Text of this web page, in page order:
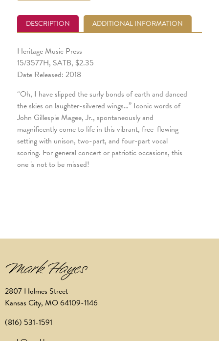
DESCRIPTION ADDITIONAL INFORMATION
Heritage Music Press
15/3577H, SATB, $2.35
Date Released: 2018
“Oh, I have slipped the surly bonds of earth and danced
the skies on laughter-silvered wings…” Iconic words of
John Gillespie Magee, Jr., spontaneously and
magnificently come to life in this vibrant, free-flowing
setting with unison, two-part, and four-part vocal
scoring. For general concert or patriotic occasions, this
one is not to be missed!
2807 Holmes Street
Kansas City, MO 64109-1146
(816) 531-1591